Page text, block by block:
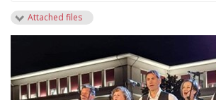
Attached files